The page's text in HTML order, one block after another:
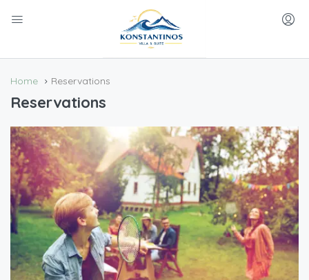
Home Reservations
Reservations